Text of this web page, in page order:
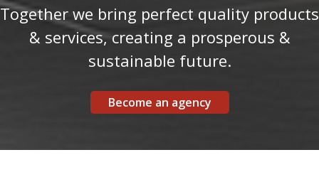
Together we bring perfect quality products
& services, creating a prosperous &
sustainable future.
Become an agency